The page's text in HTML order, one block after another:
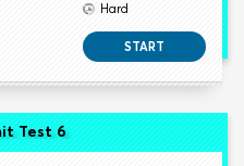
Hard
START
Test 6